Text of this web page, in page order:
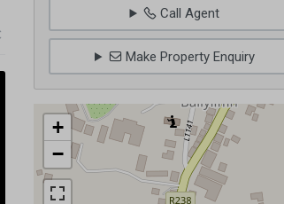
Call Agent
Make Property Enquiry
+
−